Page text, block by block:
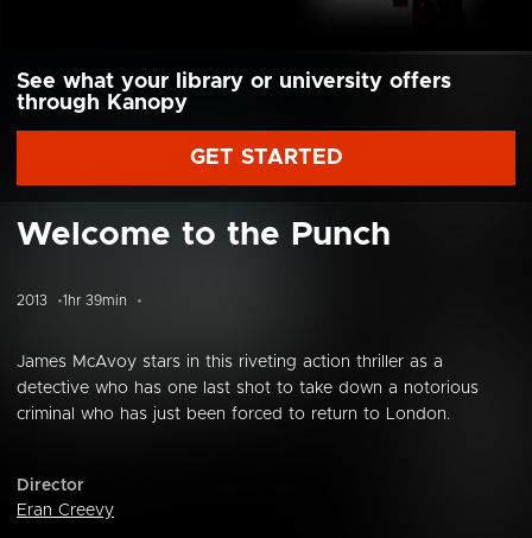
See what your library or university offers
through Kanopy
GET STARTED
Welcome to the Punch
2013 1hr 39min
James McAvoy stars in this riveting action thriller as a
detective who has one last shot to take down a notorious
criminal who has just been forced to return to London.
Director
Eran Creevy